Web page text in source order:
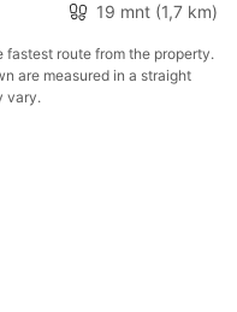
19 mnt (1,7 km)
and distances may vary.